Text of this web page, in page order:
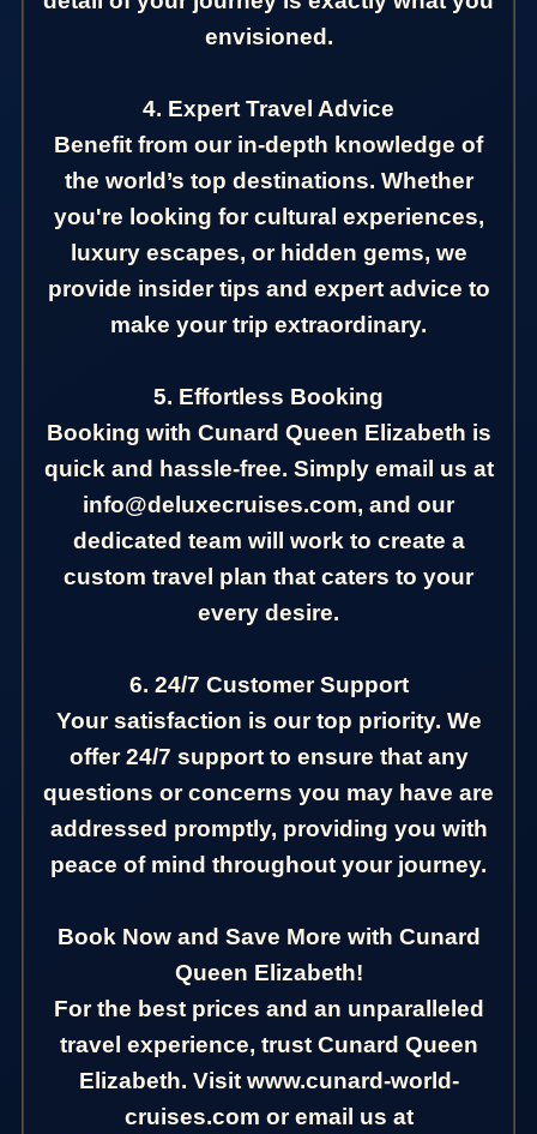
envisioned.
4. Expert Travel Advice
Benefit from our in-depth knowledge of
the world’s top destinations. Whether
you're looking for cultural experiences,
luxury escapes, or hidden gems, we
provide insider tips and expert advice to
make your trip extraordinary.
5. Effortless Booking
Booking with Cunard Queen Elizabeth is
quick and hassle-free. Simply email us at
info@deluxecruises.com, and our
dedicated team will work to create a
custom travel plan that caters to your
every desire.
6. 24/7 Customer Support
Your satisfaction is our top priority. We
offer 24/7 support to ensure that any
questions or concerns you may have are
addressed promptly, providing you with
peace of mind throughout your journey.
Book Now and Save More with Cunard
Queen Elizabeth!
For the best prices and an unparalleled
travel experience, trust Cunard Queen
Elizabeth. Visit www.cunard-world-
cruises.com or email us at